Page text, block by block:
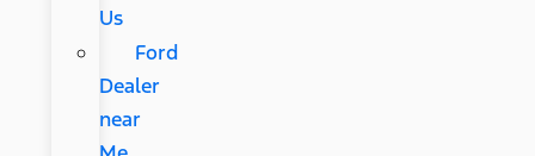
Us
Ford
Dealer
near